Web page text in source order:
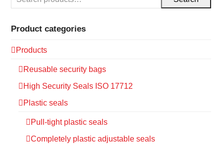
Product categories
Products
Reusable security bags
High Security Seals ISO 17712
Plastic seals
Pull-tight plastic seals
Completely plastic adjustable seals